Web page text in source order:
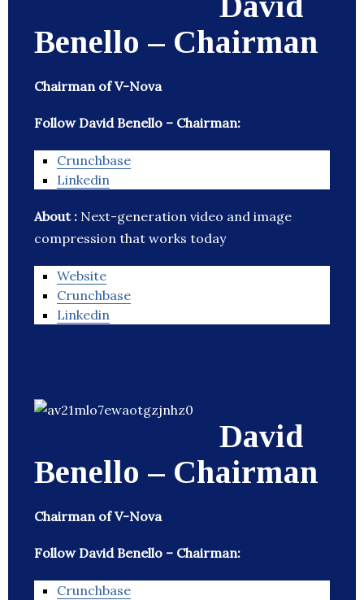
Benello – Chairman
Chairman of V-Nova
Follow David Benello – Chairman:
Crunchbase
Linkedin
About : Next-generation video and image
compression that works today
Website
Crunchbase
Linkedin
David
Benello – Chairman
Chairman of V-Nova
Follow David Benello – Chairman:
Crunchbase